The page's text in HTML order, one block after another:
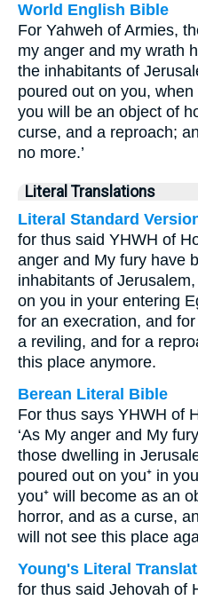
World English Bible
For Yahweh of Armies,
my anger and my wrath
the inhabitants of
poured out on you,
you will be an object of
curse, and a reproach;
no more.’
Literal Translations
Literal Standard
for thus said YHWH of
anger and My fury have
inhabitants of
on you in your entering
for an execration, and
a reviling, and for a
this place anymore.
Berean Literal Bible
For thus says YHWH of
‘As My anger and My
those dwelling in
poured out on you⁺ in
you⁺ will become as an
horror, and as a curse,
will not see this place
Young's Literal
for thus said Jehovah of